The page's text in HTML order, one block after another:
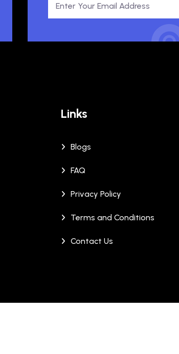
Links
Blogs
FAQ
Privacy Policy
Terms and Conditions
Contact Us